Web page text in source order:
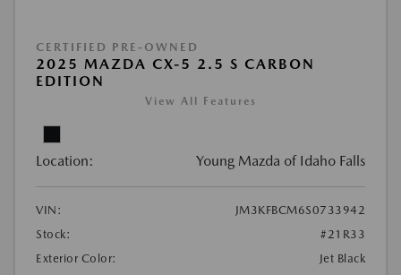
CERTIFIED PRE-OWNED
2025 MAZDA CX-5 2.5 S CARBON
EDITION
View All Features
Location: Young Mazda of Idaho Falls
VIN:
JM3KFBCM6S0733942
Stock:
#21R33
Exterior Color:
Jet Black